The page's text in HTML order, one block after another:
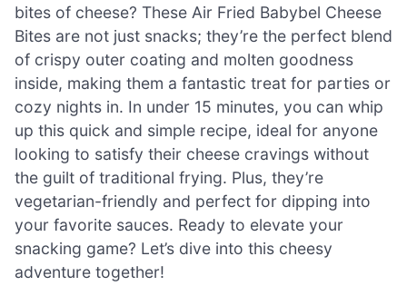
bites of cheese? These Air Fried Babybel Cheese
Bites are not just snacks; they’re the perfect blend
of crispy outer coating and molten goodness
inside, making them a fantastic treat for parties or
cozy nights in. In under 15 minutes, you can whip
up this quick and simple recipe, ideal for anyone
looking to satisfy their cheese cravings without
the guilt of traditional frying. Plus, they’re
vegetarian-friendly and perfect for dipping into
your favorite sauces. Ready to elevate your
snacking game? Let’s dive into this cheesy
adventure together!